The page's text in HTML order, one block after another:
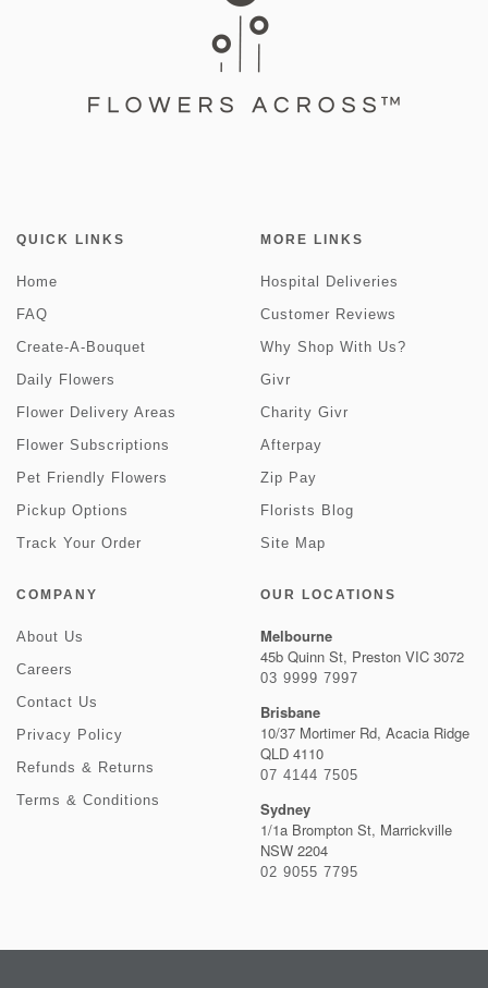
QUICK LINKS
Home
FAQ
Create-A-Bouquet
Daily Flowers
Flower Delivery Areas
Flower Subscriptions
Pet Friendly Flowers
Pickup Options
Track Your Order
MORE LINKS
Hospital Deliveries
Customer Reviews
Why Shop With Us?
Givr
Charity Givr
Afterpay
Zip Pay
Florists Blog
Site Map
COMPANY
About Us
Careers
Contact Us
Privacy Policy
Refunds & Returns
Terms & Conditions
OUR LOCATIONS
Melbourne
45b Quinn St, Preston VIC 3072
03 9999 7997
Brisbane
10/37 Mortimer Rd, Acacia Ridge
QLD 4110
07 4144 7505
Sydney
1/1a Brompton St, Marrickville
NSW 2204
02 9055 7795